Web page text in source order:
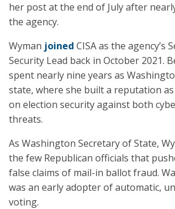
her post at the end of July after
the agency.
Wyman joined CISA as the agency’s
Security Lead back in October 2021.
spent nearly nine years as
state, where she built a reputation as
on election security against both
threats.
As Washington Secretary of State,
the few Republican officials that
false claims of mail-in ballot fraud.
was an early adopter of automatic,
voting.